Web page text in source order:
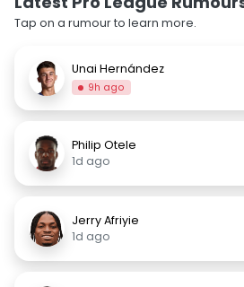
Tap on a rumour to learn more.
Unai Hernández
9h ago
Philip Otele
1d ago
Jerry Afriyie
1d ago